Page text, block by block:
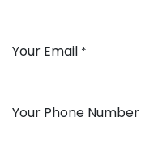
Your Email *
Your Phone Number